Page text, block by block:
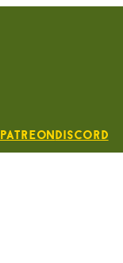
PatreonDiscord